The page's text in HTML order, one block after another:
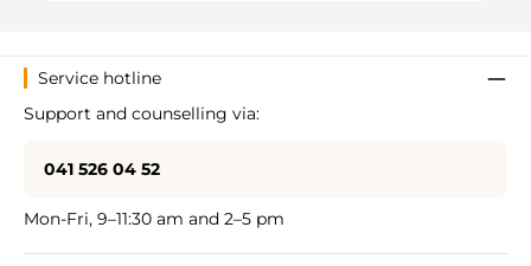
Service hotline
Support and counselling via:
041 526 04 52
Mon-Fri, 9–11:30 am and 2–5 pm